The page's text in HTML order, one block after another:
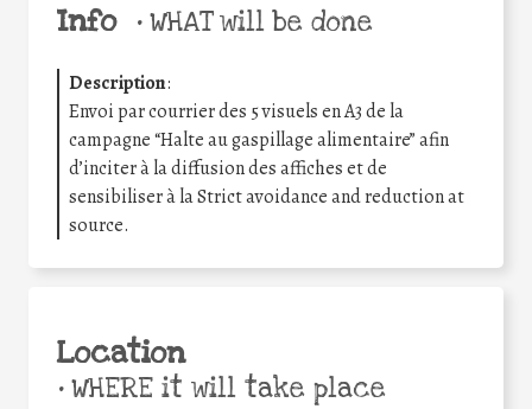
Info •WHAT will be done
Description:
Envoi par courrier des 5 visuels en A3 de la
campagne “Halte au gaspillage alimentaire” afin
d’inciter à la diffusion des affiches et de
sensibiliser à la Strict avoidance and reduction at
source.
Location
•WHERE it will take place